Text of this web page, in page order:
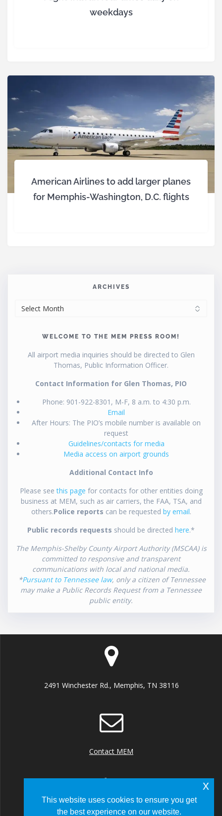
weekdays
American Airlines to add larger planes
for Memphis-Washington, D.C. flights
ARCHIVES
WELCOME TO THE MEM PRESS ROOM!
All airport media inquiries should be directed to Glen
Thomas, Public Information Officer.
Contact Information for Glen Thomas, PIO
Phone: 901-922-8301, M-F, 8 a.m. to 4:30 p.m.
Email
After Hours: The PIO’s mobile number is available on
request
Guidelines/contacts for media
Media access on airport grounds
Additional Contact Info
Please seethis page for contacts for other entities doing
business at MEM, such as air carriers, the FAA, TSA, and
others.Police reports can be requested by email.
Public records requests should be directed here.*
The Memphis-Shelby County Airport Authority (MSCAA) is
committed to responsive and transparent
communications with local and national media.
*Pursuant to Tennessee law, only a citizen of Tennessee
may make a Public Records Request from a Tennessee
public entity.
2491 Winchester Rd., Memphis, TN 38116
Contact MEM
This website uses cookies to ensure you get
the best experience on our website.
x